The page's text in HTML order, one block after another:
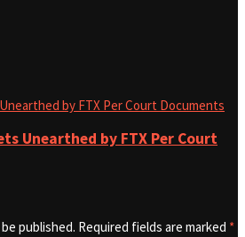
Unearthed by FTX Per Court
published. Required fields are marked *